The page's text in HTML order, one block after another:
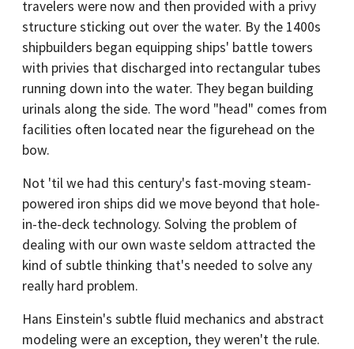
travelers were now and then provided with a privy
structure sticking out over the water. By the 1400s
shipbuilders began equipping ships' battle towers
with privies that discharged into rectangular tubes
running down into the water. They began building
urinals along the side. The word "head" comes from
facilities often located near the figurehead on the
bow.
Not 'til we had this century's fast-moving steam-
powered iron ships did we move beyond that hole-
in-the-deck technology. Solving the problem of
dealing with our own waste seldom attracted the
kind of subtle thinking that's needed to solve any
really hard problem.
Hans Einstein's subtle fluid mechanics and abstract
modeling were an exception, they weren't the rule.